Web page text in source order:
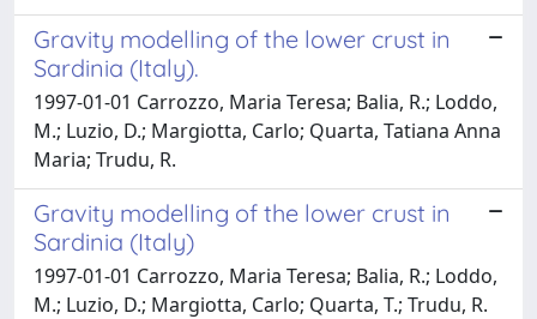
Gravity modelling of the lower crust in
Sardinia (Italy).
1997-01-01 Carrozzo, Maria Teresa; Balia, R.; Loddo,
M.; Luzio, D.; Margiotta, Carlo; Quarta, Tatiana Anna
Maria; Trudu, R.
Gravity modelling of the lower crust in
Sardinia (Italy)
1997-01-01 Carrozzo, Maria Teresa; Balia, R.; Loddo,
M.; Luzio, D.; Margiotta, Carlo; Quarta, T.; Trudu, R.